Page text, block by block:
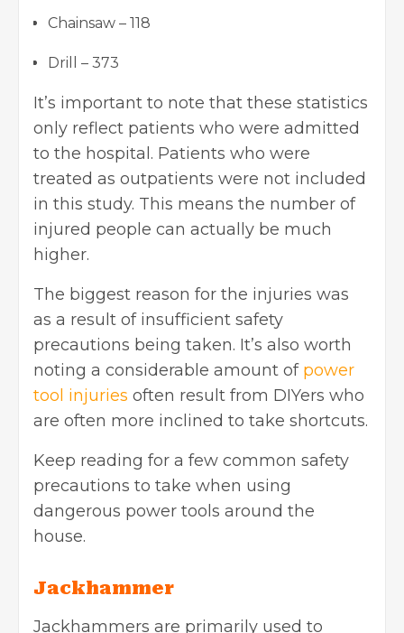
Chainsaw – 118
Drill – 373
It’s important to note that these statistics
only reflect patients who were admitted
to the hospital. Patients who were
treated as outpatients were not included
in this study. This means the number of
injured people can actually be much
higher.
The biggest reason for the injuries was
as a result of insufficient safety
precautions being taken. It’s also worth
noting a considerable amount of power
tool injuries often result from DIYers who
are often more inclined to take shortcuts.
Keep reading for a few common safety
precautions to take when using
dangerous power tools around the
house.
Jackhammer
Jackhammers are primarily used to